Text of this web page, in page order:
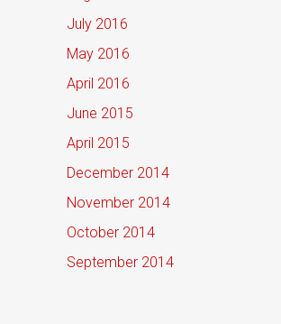
July 2016
May 2016
April 2016
June 2015
April 2015
December 2014
November 2014
October 2014
September 2014